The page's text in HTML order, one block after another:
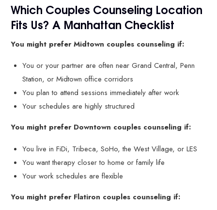
Which Couples Counseling Location
Fits Us? A Manhattan Checklist
You might prefer Midtown couples counseling if:
You or your partner are often near Grand Central, Penn
Station, or Midtown office corridors
You plan to attend sessions immediately after work
Your schedules are highly structured
You might prefer Downtown couples counseling if:
You live in FiDi, Tribeca, SoHo, the West Village, or LES
You want therapy closer to home or family life
Your work schedules are flexible
You might prefer Flatiron couples counseling if: